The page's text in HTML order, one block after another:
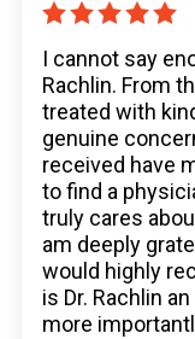
I cannot say
Rachlin. From
treated with
genuine
received have
to find a
truly cares
am deeply
would highly
is Dr. Rachlin
more